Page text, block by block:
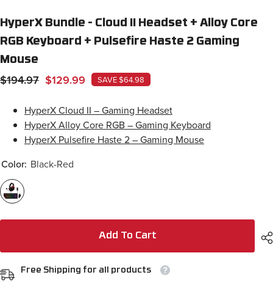
HyperX Bundle - Cloud II Headset + Alloy Core
RGB Keyboard + Pulsefire Haste 2 Gaming
Mouse
$194.97 $129.99 SAVE $64.98
HyperX Cloud II – Gaming Headset
HyperX Alloy Core RGB – Gaming Keyboard
HyperX Pulsefire Haste 2 – Gaming Mouse
Color: Black-Red
Add To Cart
Free Shipping for all products